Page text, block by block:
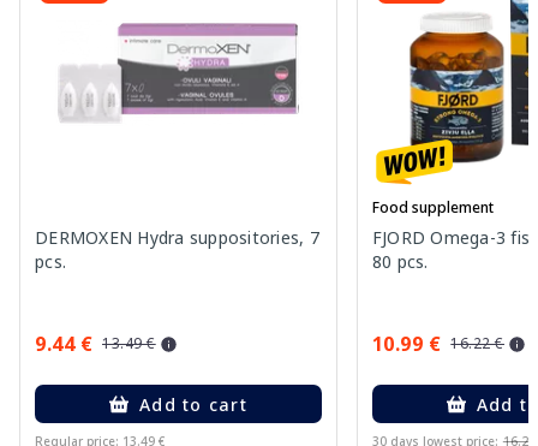
DERMOXEN Hydra suppositories, 7
pcs.
9.44 € 13.49 €
Add to cart
Regular price: 13.49 €
Food supplement
FJORD Omega-3
80 pcs.
10.99 € 16.22 €
Add
30 days lowest price: 16.22